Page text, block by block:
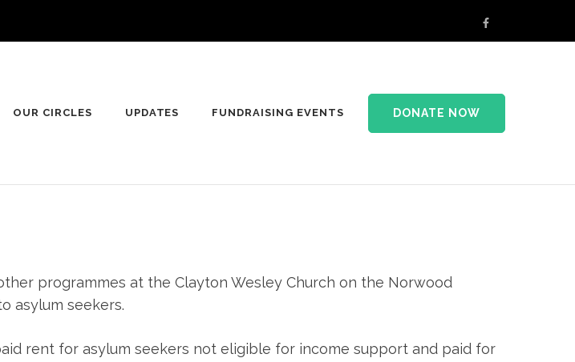
OUR CIRCLES UPDATES FUNDRAISING EVENTS DONATE NOW
programmes at the Clayton Wesley Church on the Norwood
asylum seekers.
rent for asylum seekers not eligible for income support and paid for